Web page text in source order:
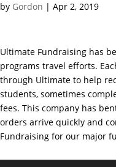
by Gordon | Apr 2, 2019
Ultimate Fundraising has
programs travel efforts.
through Ultimate to help
students, sometimes
fees. This company has
orders arrive quickly and
Fundraising for our major